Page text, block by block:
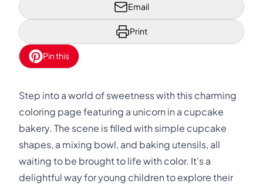
Email
Print
Pin this
Step into a world of sweetness with this charming
coloring page featuring a unicorn in a cupcake
bakery. The scene is filled with simple cupcake
shapes, a mixing bowl, and baking utensils, all
waiting to be brought to life with color. It's a
delightful way for young children to explore their